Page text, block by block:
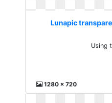
Lunapic
Using
1280 x 720